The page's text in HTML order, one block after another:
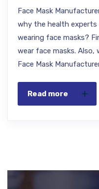
Face Mask
why the health experts
wearing face masks?
wear face masks. Also,
Face Mask
Read more